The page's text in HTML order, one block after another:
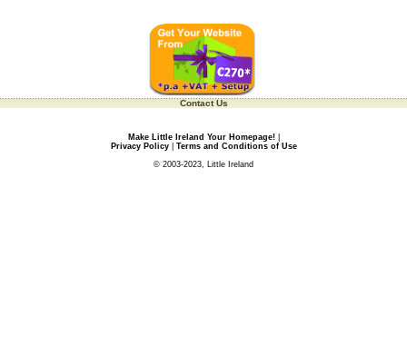
Contact Us
Make Little Ireland Your Homepage!|
Privacy Policy| Terms and Conditions of Use
© 2003-2023, Little Ireland